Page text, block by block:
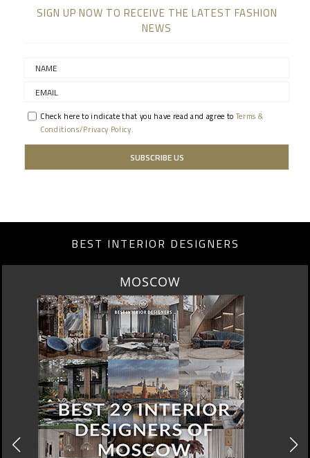
SIGN UP NOW TO RECEIVE THE LATEST FASHION
NEWS
Check here to indicate that you have read and agree toTerms &
Conditions/Privacy Policy.
BEST INTERIOR DESIGNERS
MOSCOW